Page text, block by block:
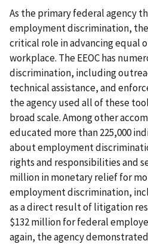
As the primary federal agency
employment discrimination, the
critical role in advancing equal
workplace. The EEOC has
discrimination, including
technical assistance, and
the agency used all of these
broad scale. Among other
educated more than 225,000
about employment
rights and responsibilities and
million in monetary relief for
employment discrimination,
as a direct result of litigation
$132 million for federal
again, the agency